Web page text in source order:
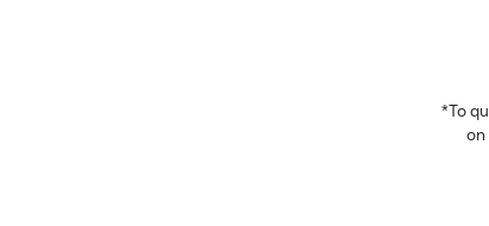
*To
on